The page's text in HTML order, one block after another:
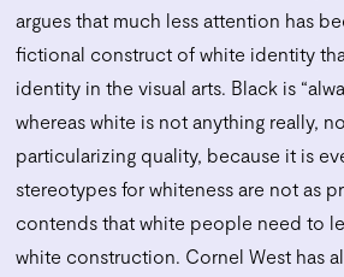
argues that much less attention has
fictional construct of white identity
identity in the visual arts. Black is
whereas white is not anything really,
particularizing quality, because it is
stereotypes for whiteness are not as
contends that white people need to
white construction. Cornel West has